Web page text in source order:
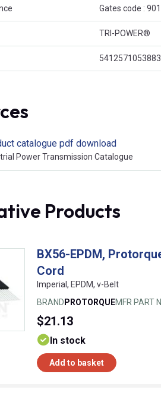
Gates code :
TRI-POWER®
5412571053883
catalogue pdf download
Power Transmission Catalogue
Products
BX56-EPDM,
Cord
Imperial, EPDM, v-Belt
BRAND PROTORQUEMFR PART
$21.13
In stock
Add to basket